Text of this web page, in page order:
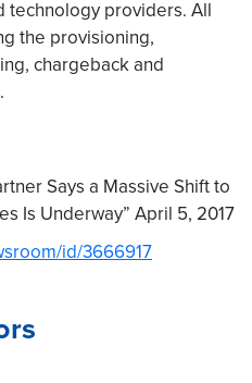
providers. All
the provisioning,
chargeback and
Says a Massive Shift to
Is Underway” April 5, 2017
id/3666917